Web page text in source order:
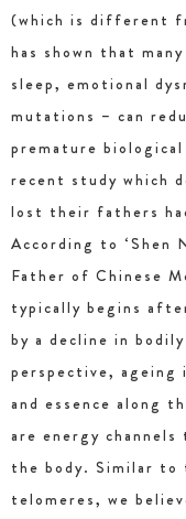
(which is different
has shown that
sleep, emotional
mutations – can
premature biological
recent study which
lost their fathers
According to ‘Shen
Father of Chinese
typically begins
by a decline in
perspective, ageing
and essence along
are energy
the body. Similar to
telomeres, we